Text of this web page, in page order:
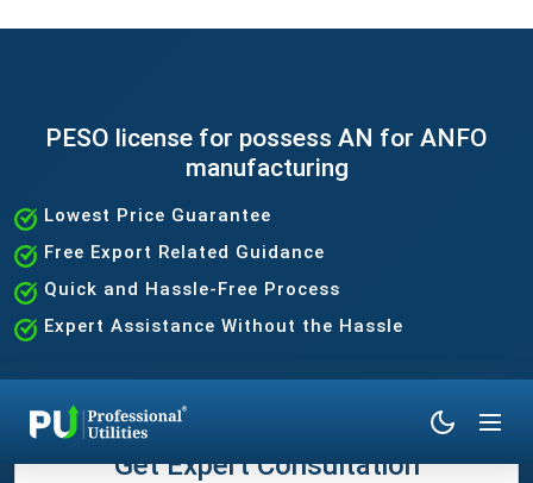
PESO license for possess AN for ANFO
manufacturing
Lowest Price Guarantee
Free Export Related Guidance
Quick and Hassle-Free Process
Expert Assistance Without the Hassle
Get Expert Consultation